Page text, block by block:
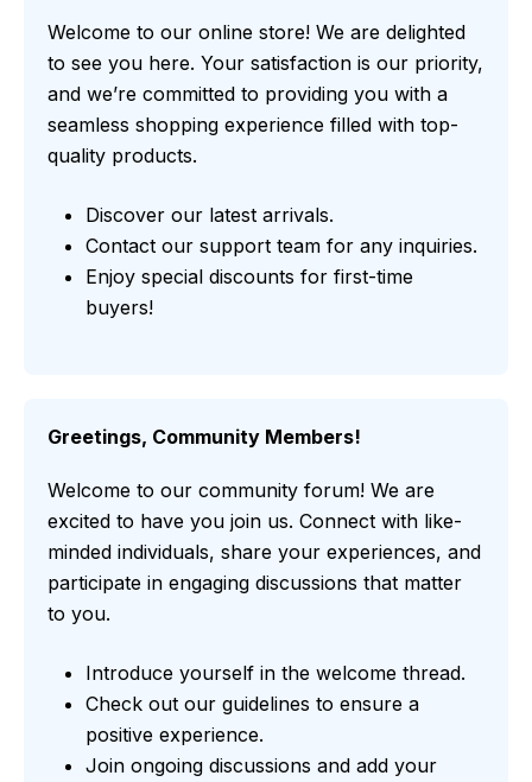
Welcome to our online store! We are delighted
to see you here. Your satisfaction is our priority,
and we’re committed to providing you with a
seamless shopping experience filled with top-
quality products.
Discover our latest arrivals.
Contact our support team for any inquiries.
Enjoy special discounts for first-time
buyers!
Greetings, Community Members!
Welcome to our community forum! We are
excited to have you join us. Connect with like-
minded individuals, share your experiences, and
participate in engaging discussions that matter
to you.
Introduce yourself in the welcome thread.
Check out our guidelines to ensure a
positive experience.
Join ongoing discussions and add your